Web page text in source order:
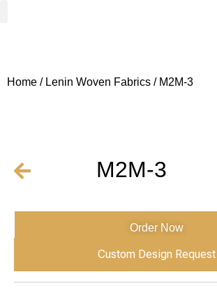
Home / Lenin Woven Fabrics / M2M-3
M2M-3
Order Now
Custom Design Request